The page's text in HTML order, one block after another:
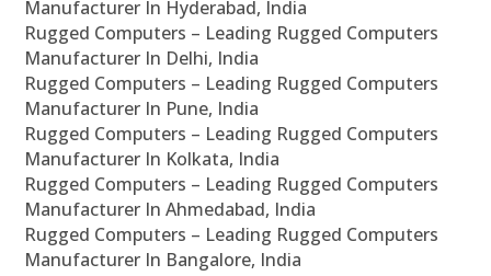
Manufacturer In Hyderabad, India
Rugged Computers – Leading Rugged Computers
Manufacturer In Delhi, India
Rugged Computers – Leading Rugged Computers
Manufacturer In Pune, India
Rugged Computers – Leading Rugged Computers
Manufacturer In Kolkata, India
Rugged Computers – Leading Rugged Computers
Manufacturer In Ahmedabad, India
Rugged Computers – Leading Rugged Computers
Manufacturer In Bangalore, India